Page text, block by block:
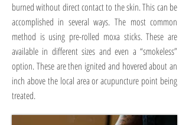
burned without direct contact to the skin. This can be
accomplished in several ways. The most common
method is using pre-rolled moxa sticks. These are
available in different sizes and even a “smokeless”
option. These are then ignited and hovered about an
inch above the local area or acupuncture point being
treated.